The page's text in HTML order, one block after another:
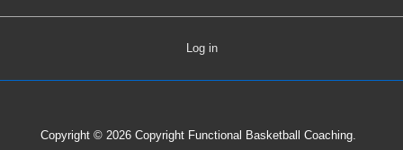
Log in
Copyright © 2026 Copyright Functional Basketball Coaching.